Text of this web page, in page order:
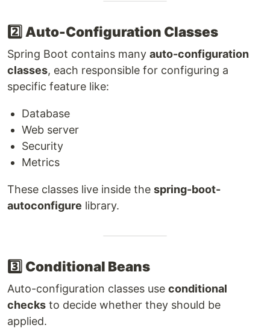
2️⃣ Auto-Configuration Classes
Spring Boot contains many auto-configuration
classes, each responsible for configuring a
specific feature like:
Database
Web server
Security
Metrics
These classes live inside the spring-boot-
autoconfigure library.
3️⃣ Conditional Beans
Auto-configuration classes use conditional
checks to decide whether they should be
applied.